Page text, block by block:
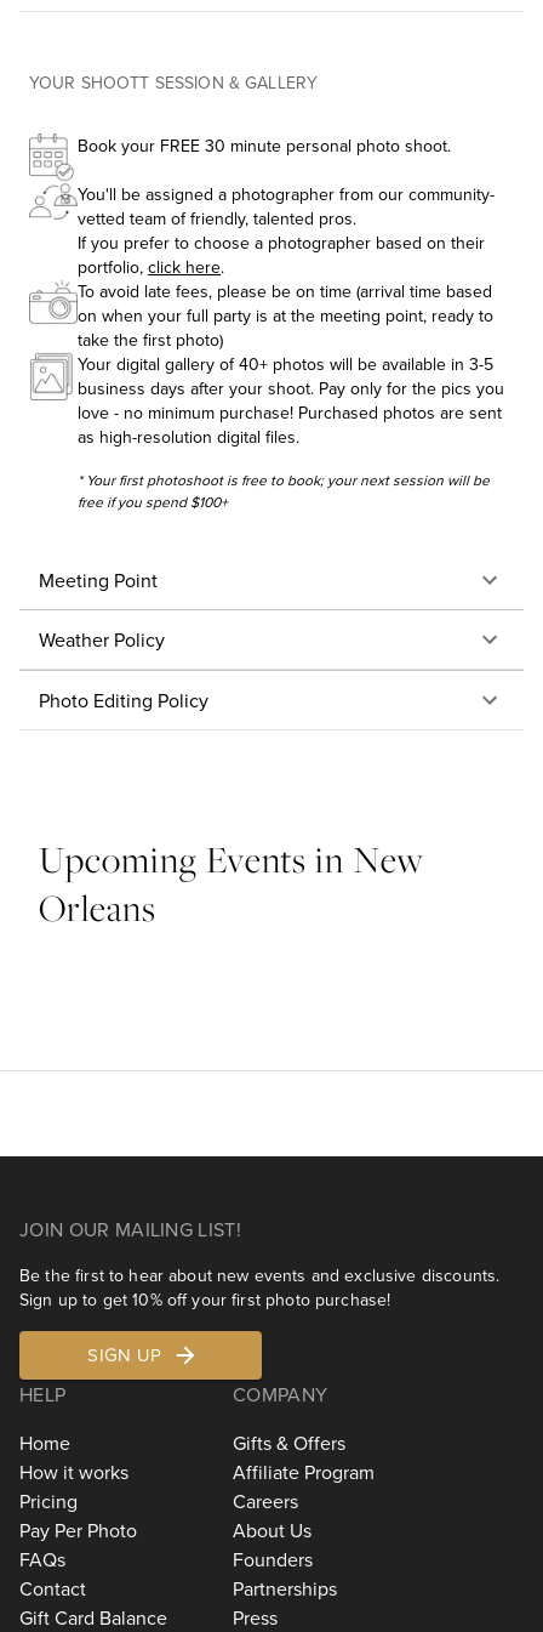
YOUR SHOOTT SESSION & GALLERY
Book your FREE 30 minute personal photo shoot.
You'll be assigned a photographer from our community-
vetted team of friendly, talented pros.
If you prefer to choose a photographer based on their
portfolio, click here.
To avoid late fees, please be on time (arrival time based
on when your full party is at the meeting point, ready to
take the first photo)
Your digital gallery of 40+ photos will be available in 3-5
business days after your shoot. Pay only for the pics you
love - no minimum purchase! Purchased photos are sent
as high-resolution digital files.
* Your first photoshoot is free to book; your next session will be
free if you spend $100+
Meeting Point
Weather Policy
Photo Editing Policy
Upcoming Events in New
Orleans
JOIN OUR MAILING LIST!
Be the first to hear about new events and exclusive discounts.
Sign up to get 10% off your first photo purchase!
SIGN UP
HELP
Home
How it works
Pricing
Pay Per Photo
FAQs
Contact
Gift Card Balance
COMPANY
Gifts & Offers
Affiliate Program
Careers
About Us
Founders
Partnerships
Press